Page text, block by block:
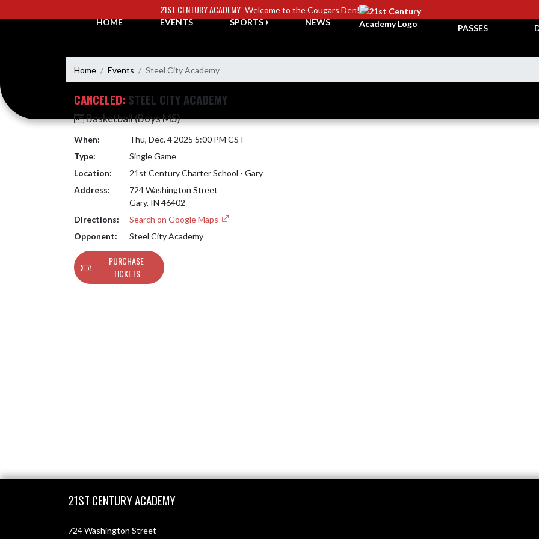
21ST CENTURY ACADEMY Welcome to the Cougars Den!
HOME
EVENTS SPORTS NEWS
PASSES
Home Events Steel City Academy
CANCELED: STEEL CITY ACADEMY
Basketball (Boys MS)
When:
Thu, Dec. 4 2025 5:00 PM CST
Type:
Single Game
Location:
21st Century Charter School - Gary
Address:
724 Washington Street
Gary, IN 46402
Directions:
Search on Google Maps
Opponent:
Steel City Academy
PURCHASE
TICKETS
21ST CENTURY ACADEMY
724 Washington Street